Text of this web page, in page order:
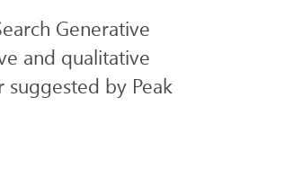
Generative
and qualitative
by Peak